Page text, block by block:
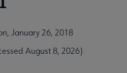
January 26, 2018
August 8, 2026)